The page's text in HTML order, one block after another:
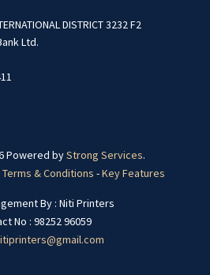
DISTRICT 3232 F2
Ltd.
Powered byStrong Services.
Terms & Conditions -Key Features
By : Niti Printers
No : 98252 96059